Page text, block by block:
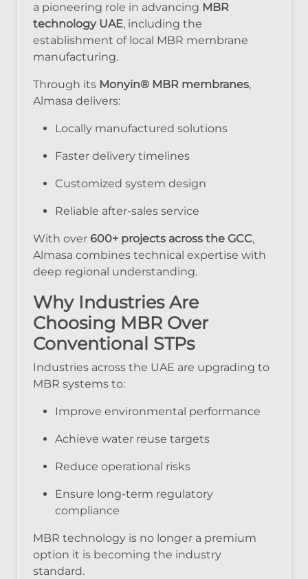
a pioneering role in advancing MBR
technology UAE, including the
establishment of local MBR membrane
manufacturing.
Through its Monyin® MBR membranes,
Almasa delivers:
Locally manufactured solutions
Faster delivery timelines
Customized system design
Reliable after-sales service
With over 600+ projects across the GCC,
Almasa combines technical expertise with
deep regional understanding.
Why Industries Are
Choosing MBR Over
Conventional STPs
Industries across the UAE are upgrading to
MBR systems to:
Improve environmental performance
Achieve water reuse targets
Reduce operational risks
Ensure long-term regulatory
compliance
MBR technology is no longer a premium
option it is becoming the industry
standard.